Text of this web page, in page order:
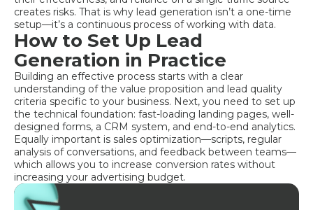
creates risks. That is why lead generation isn’t a one-time
setup—it’s a continuous process of working with data.
How to Set Up Lead
Generation in Practice
Building an effective process starts with a clear
understanding of the value proposition and lead quality
criteria specific to your business. Next, you need to set up
the technical foundation: fast-loading landing pages, well-
designed forms, a CRM system, and end-to-end analytics.
Equally important is sales optimization—scripts, regular
analysis of conversations, and feedback between teams—
which allows you to increase conversion rates without
increasing your advertising budget.